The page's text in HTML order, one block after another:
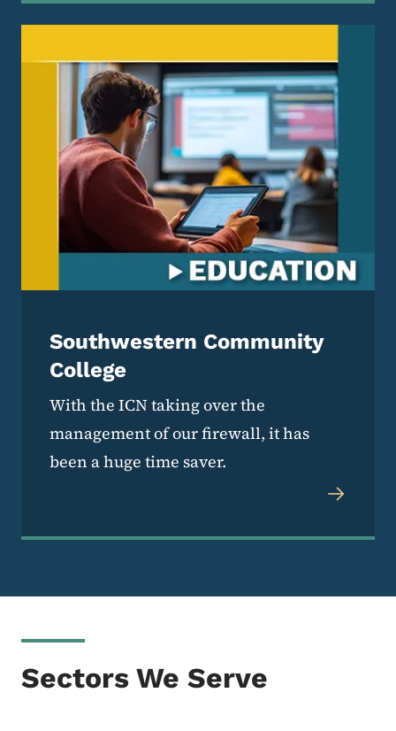
Southwestern Community
College
With the ICN taking over the
management of our firewall, it has
been a huge time saver.
Sectors We Serve